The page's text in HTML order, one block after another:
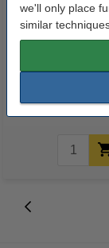
we'll only place
similar
€1.75 Incl.